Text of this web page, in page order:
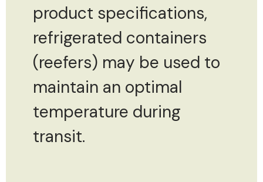
product specifications,
refrigerated containers
(reefers) may be used to
maintain an optimal
temperature during
transit.